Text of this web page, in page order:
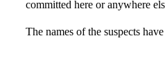
committed here or anywhere
The names of the suspects